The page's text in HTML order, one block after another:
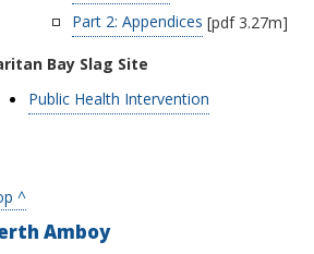
Part 2: Appendices [pdf 3.27m]
Bay Slag Site
Public Health Intervention
^
Amboy